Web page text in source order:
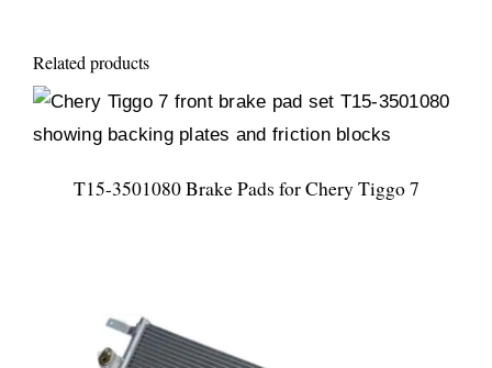
Related products
T15-3501080 Brake Pads for Chery Tiggo 7